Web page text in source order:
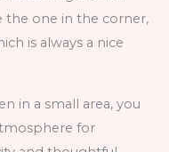
the one in the corner,
is always a nice
in a small area, you
for